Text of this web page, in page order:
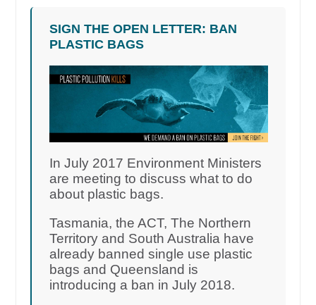
SIGN THE OPEN LETTER: BAN
PLASTIC BAGS
In July 2017 Environment Ministers
are meeting to discuss what to do
about plastic bags.
Tasmania, the ACT, The Northern
Territory and South Australia have
already banned single use plastic
bags and Queensland is
introducing a ban in July 2018.